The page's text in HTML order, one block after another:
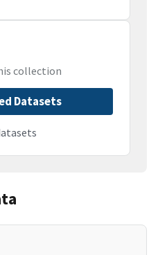
collection
Datasets